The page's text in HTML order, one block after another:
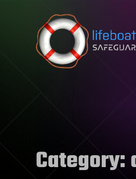
Skip to content
Category: